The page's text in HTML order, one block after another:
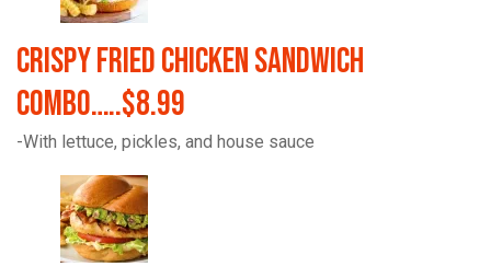
Crispy Fried Chicken Sandwich
Combo…..$8.99
-With lettuce, pickles, and house sauce